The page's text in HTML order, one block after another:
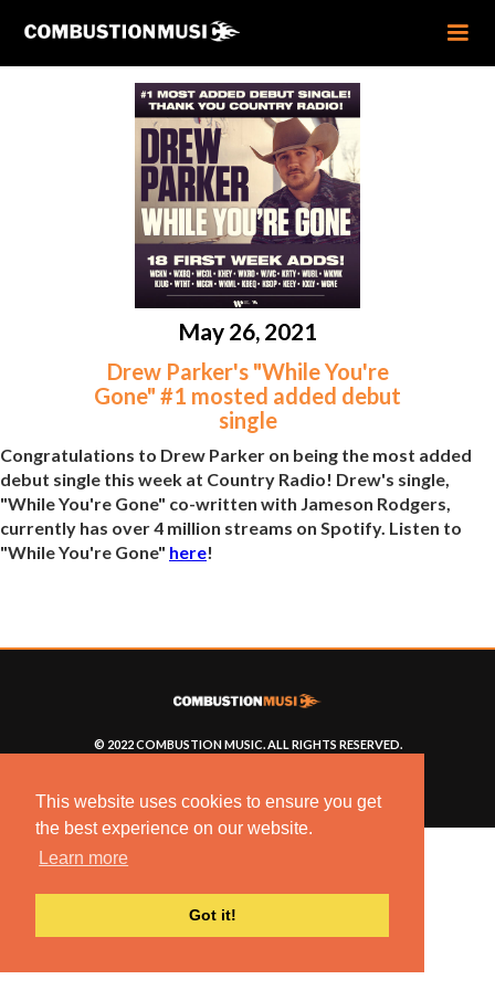
This website uses cookies to ensure you get
the best experience on our website.
Learn more
Got it!
May 26, 2021
Drew Parker's "While You're
Gone" #1 mosted added debut
single
Congratulations to Drew Parker on being the most added
debut single this week at Country Radio! Drew's single,
"While You're Gone" co-written with Jameson Rodgers,
currently has over 4 million streams on Spotify. Listen to
"While You're Gone" here!
© 2022 COMBUSTION MUSIC. ALL RIGHTS RESERVED.